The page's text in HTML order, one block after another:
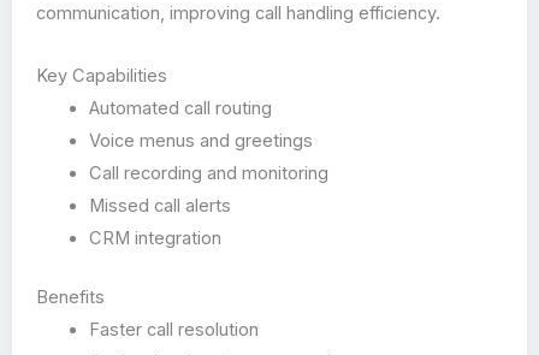
communication, improving call handling efficiency.
Key Capabilities
Automated call routing
Voice menus and greetings
Call recording and monitoring
Missed call alerts
CRM integration
Benefits
Faster call resolution